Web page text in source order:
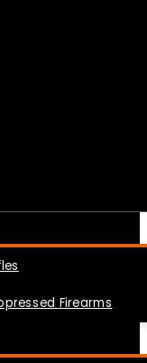
Firearms